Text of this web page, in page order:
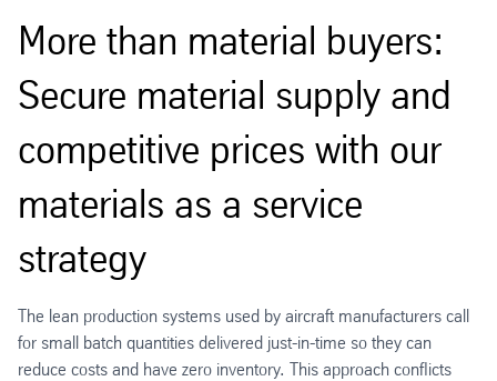
More than material buyers:
Secure material supply and
competitive prices with our
materials as a service
strategy
The lean production systems used by aircraft manufacturers call
for small batch quantities delivered just-in-time so they can
reduce costs and have zero inventory. This approach conflicts